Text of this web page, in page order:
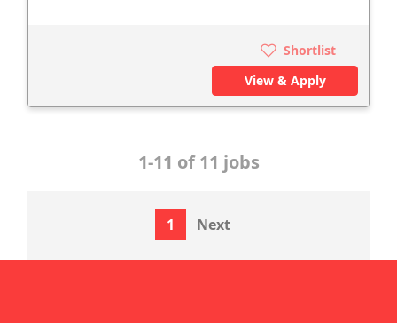
Shortlist
View & Apply
1-11 of 11 jobs
1 Next